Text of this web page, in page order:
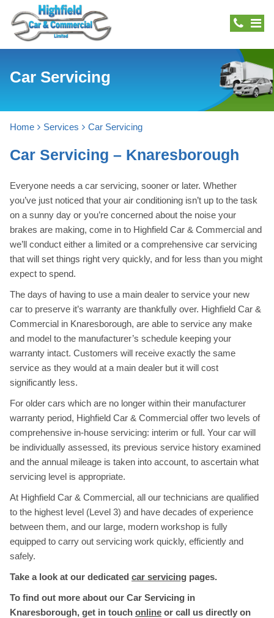
Car Servicing
Home Services Car Servicing
Car Servicing – Knaresborough
Everyone needs a car servicing, sooner or later. Whether
you’ve just noticed that your air conditioning isn’t up to the task
on a sunny day or you’re concerned about the noise your
brakes are making, come in to Highfield Car & Commercial and
we’ll conduct either a limited or a comprehensive car servicing
that will set things right very quickly, and for less than you might
expect to spend.
The days of having to use a main dealer to service your new
car to preserve it’s warranty are thankfully over. Highfield Car &
Commercial in Knaresborough, are able to service any make
and model to the manufacturer’s schedule keeping your
warranty intact. Customers will receive exactly the same
service as they would at a main dealer but it will cost
significantly less.
For older cars which are no longer within their manufacturer
warranty period, Highfield Car & Commercial offer two levels of
comprehensive in-house servicing: interim or full. Your car will
be individually assessed, its previous service history examined
and the annual mileage is taken into account, to ascertain what
servicing level is appropriate.
At Highfield Car & Commercial, all our technicians are qualified
to the highest level (Level 3) and have decades of experience
between them, and our large, modern workshop is fully
equipped to carry out servicing work quickly, efficiently and
safely.
Take a look at our dedicated car servicing pages.
To find out more about our Car Servicing in
Knaresborough, get in touch online or call us directly on